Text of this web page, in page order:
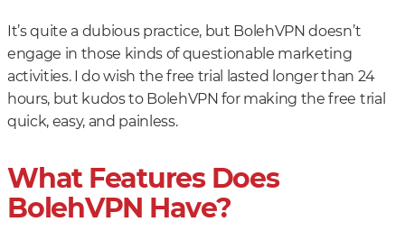
It’s quite a dubious practice, but BolehVPN doesn’t
engage in those kinds of questionable marketing
activities. I do wish the free trial lasted longer than 24
hours, but kudos to BolehVPN for making the free trial
quick, easy, and painless.
What Features Does
BolehVPN Have?